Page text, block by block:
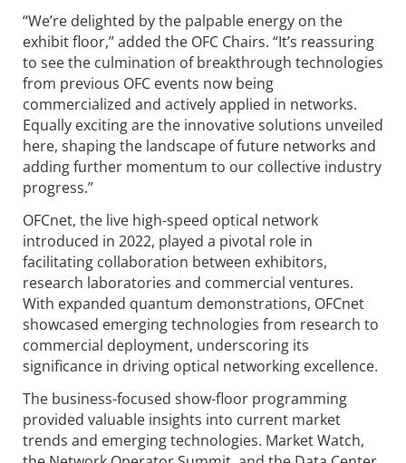
“We’re delighted by the palpable energy on the
exhibit floor,” added the OFC Chairs. “It’s reassuring
to see the culmination of breakthrough technologies
from previous OFC events now being
commercialized and actively applied in networks.
Equally exciting are the innovative solutions unveiled
here, shaping the landscape of future networks and
adding further momentum to our collective industry
progress.”
OFCnet, the live high-speed optical network
introduced in 2022, played a pivotal role in
facilitating collaboration between exhibitors,
research laboratories and commercial ventures.
With expanded quantum demonstrations, OFCnet
showcased emerging technologies from research to
commercial deployment, underscoring its
significance in driving optical networking excellence.
The business-focused show-floor programming
provided valuable insights into current market
trends and emerging technologies. Market Watch,